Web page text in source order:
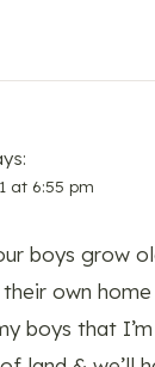
at 6:55 pm
boys grow
own
boys that